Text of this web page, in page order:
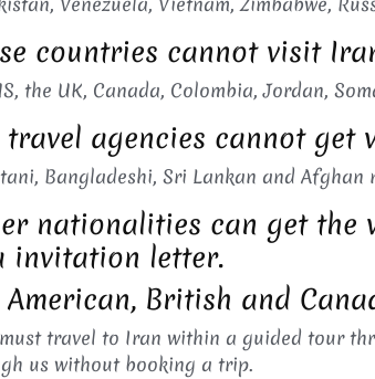
countries cannot visit
the UK, Canada, Colombia, Jordan,
travel agencies cannot
Bangladeshi, Sri Lankan and
nationalities can get
invitation letter.
American, British and
travel to Iran within a guided tour
us without booking a trip.